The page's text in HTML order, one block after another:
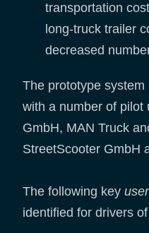
transportation
long-truck trailer
decreased
The prototype
with a number of pilot
GmbH, MAN Truck
StreetScooter GmbH
The following key
identified for drivers